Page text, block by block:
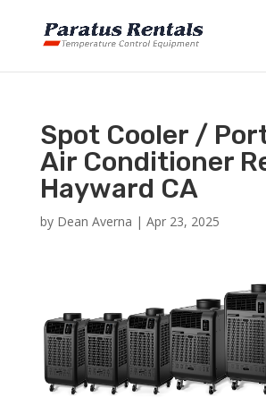
Spot Cooler /
Air Conditioner
Hayward CA
by Dean Averna | Apr 23, 2025